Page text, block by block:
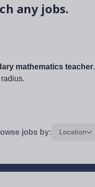
any jobs.
mathematics teacher.
jobs by: Location